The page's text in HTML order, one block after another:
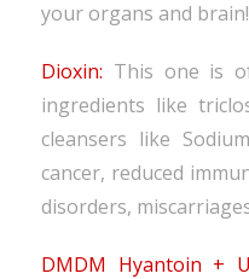
your organs and brain!
Dioxin: This one is
ingredients like
cleansers like
cancer, reduced
disorders,
DMDM Hyantoin +